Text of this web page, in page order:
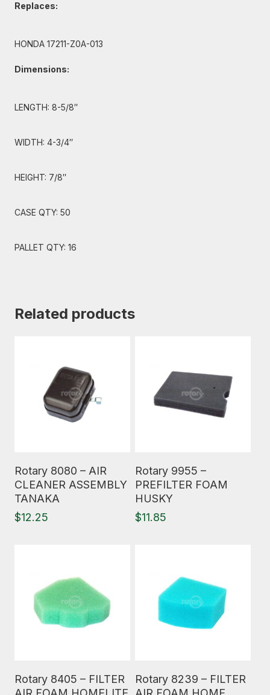
Replaces:
HONDA 17211-Z0A-013
Dimensions:
LENGTH: 8-5/8″
WIDTH: 4-3/4″
HEIGHT: 7/8″
CASE QTY: 50
PALLET QTY: 16
Related products
Rotary 8080 – AIR
CLEANER ASSEMBLY
TANAKA
$12.25
Rotary 9955 –
PREFILTER FOAM
HUSKY
$11.85
Rotary 8405 – FILTER
Rotary 8239 – FILTER